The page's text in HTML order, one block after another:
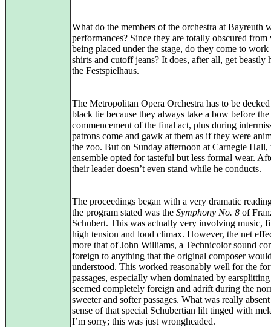
What do the members of the orchestra at Bayreuth
performances? Since they are totally obscured
being placed under the stage, do they come to work
shirts and cutoff jeans? It does, after all, get beastly
the Festspielhaus.
The Metropolitan Opera Orchestra has to be
black tie because they always take a bow before the
commencement of the final act, plus during
patrons come and gawk at them as if they were
the zoo. But on Sunday afternoon at Carnegie Hall,
ensemble opted for tasteful but less formal wear.
their leader doesn’t even stand while he conducts.
The proceedings began with a very dramatic
the program stated was the Symphony No. 8 of
Schubert. This was actually very involving music,
high tension and loud climax. However, the net
more that of John Williams, a Technicolor sound
foreign to anything that the original composer
understood. This worked reasonably well for the
passages, especially when dominated by
seemed completely foreign and adrift during the
sweeter and softer passages. What was really
sense of that special Schubertian lilt tinged with
I’m sorry; this was just wrongheaded.